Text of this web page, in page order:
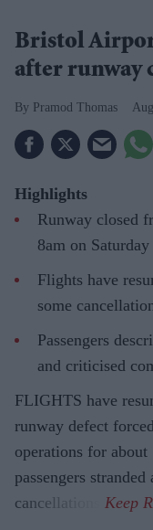
Bristol
after runway
Pramod Thomas
Highlights
Runway closed
8am on
Flights have
some
Passengers
and criticised
FLIGHTS have
runway defect
operations for
passengers
cancellations.